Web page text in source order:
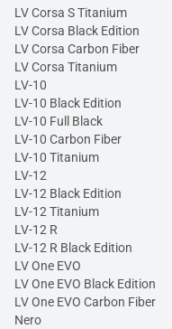
LV Corsa S Titanium
LV Corsa Black Edition
LV Corsa Carbon Fiber
LV Corsa Titanium
LV-10
LV-10 Black Edition
LV-10 Full Black
LV-10 Carbon Fiber
LV-10 Titanium
LV-12
LV-12 Black Edition
LV-12 Titanium
LV-12 R
LV-12 R Black Edition
LV One EVO
LV One EVO Black Edition
LV One EVO Carbon Fiber
Nero